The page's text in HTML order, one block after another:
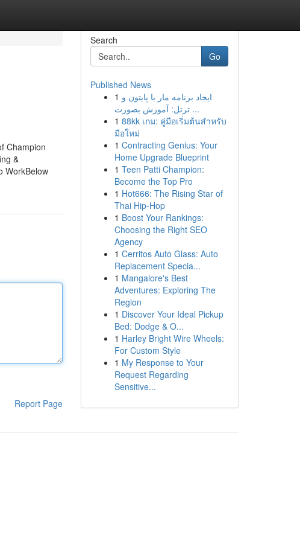
Champion
&
WorkBelow
Report Page
Search
Go
Published News
1 ایجاد برنامه مار با پایتون و
ترتل: آموزش بصورت ...
1 88kk เกม: คู่มือเริ่มต้นสำหรับ
มือใหม่
1 Contracting Genius: Your
Home Upgrade Blueprint
1 Teen Patti Champion:
Become the Top Pro
1 Hot666: The Rising Star of
Thai Hip-Hop
1 Boost Your Rankings:
Choosing the Right SEO
Agency
1 Cerritos Auto Glass: Auto
Replacement Specia...
1 Mangalore's Best
Adventures: Exploring The
Region
1 Discover Your Ideal Pickup
Bed: Dodge & O...
1 Harley Bright Wire Wheels:
For Custom Style
1 My Response to Your
Request Regarding
Sensitive...